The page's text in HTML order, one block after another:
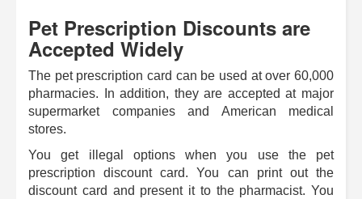
Pet Prescription Discounts are
Accepted Widely
The pet prescription card can be used at over 60,000
pharmacies. In addition, they are accepted at major
supermarket companies and American medical
stores.
You get illegal options when you use the pet
prescription discount card. You can print out the
discount card and present it to the pharmacist. You